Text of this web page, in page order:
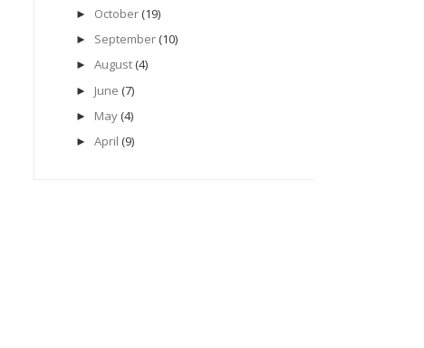
► October (19)
► September (10)
► August (4)
► June (7)
► May (4)
► April (9)